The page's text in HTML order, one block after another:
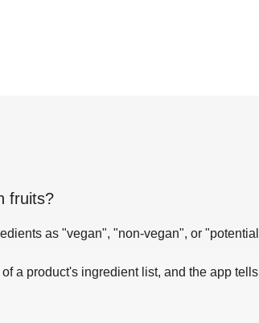
fruits?
as "vegan", "non-vegan", or
a product's ingredient list, and the app